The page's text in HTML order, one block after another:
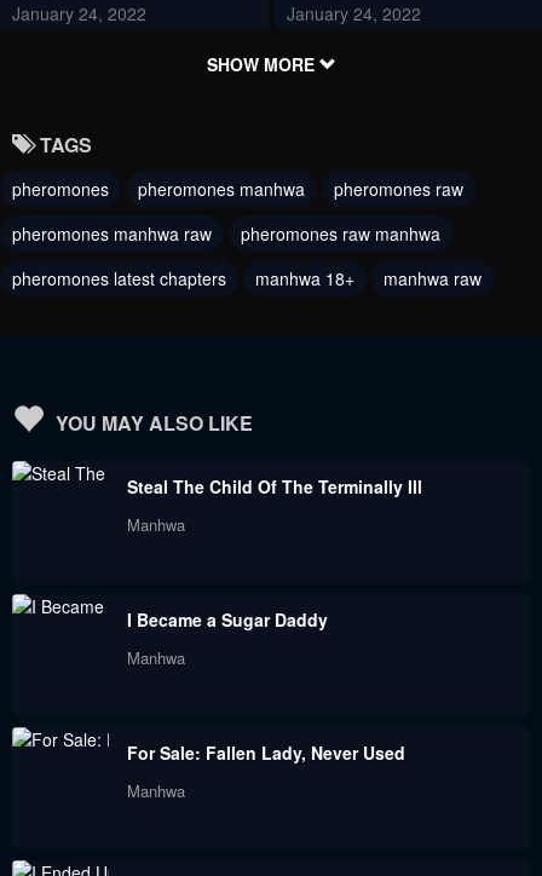
January 24, 2022 January 24, 2022
Chapter 39
Chapter 38
December 29, 2021 December 29, 2021
Chapter 36
December 29, 2021
Chapter 35
December 29, 2021
Chapter 32
November 23, 2021
Chapter 28
November 8, 2021 November 8, 2021
Chapter 23
Chapter 22
SHOW MORE
TAGS
pheromones pheromones manhwa
pheromones raw
pheromones manhwa raw
pheromones raw manhwa
pheromones latest chapters
manhwa 18+ manhwa raw
YOU MAY ALSO LIKE
Steal The Child Of The Terminally Ill
Manhwa
I Became a Sugar Daddy
Manhwa
For Sale: Fallen Lady, Never Used
Manhwa